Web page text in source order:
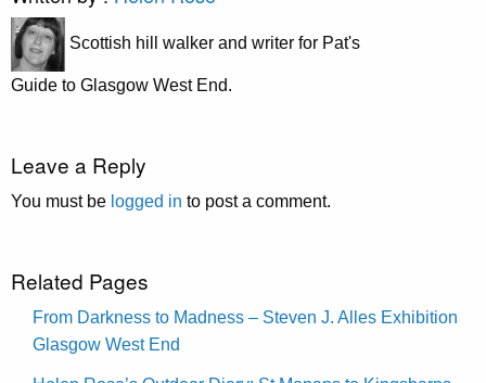
Scottish hill walker and writer for Pat's
Guide to Glasgow West End.
Leave a Reply
You must be logged in to post a comment.
Related Pages
From Darkness to Madness – Steven J. Alles Exhibition
Glasgow West End